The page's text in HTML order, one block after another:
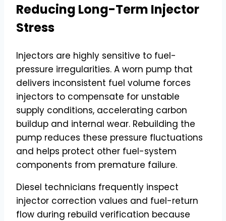
Reducing Long-Term Injector
Stress
Injectors are highly sensitive to fuel-
pressure irregularities. A worn pump that
delivers inconsistent fuel volume forces
injectors to compensate for unstable
supply conditions, accelerating carbon
buildup and internal wear. Rebuilding the
pump reduces these pressure fluctuations
and helps protect other fuel-system
components from premature failure.
Diesel technicians frequently inspect
injector correction values and fuel-return
flow during rebuild verification because